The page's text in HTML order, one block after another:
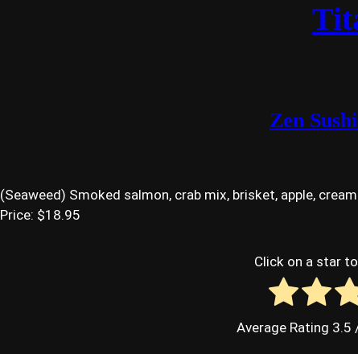
Zen
(Seaweed) Smoked salmon, crab mix, brisket, apple,
Price: $18.95
Click on a star
Average Rating 3.5